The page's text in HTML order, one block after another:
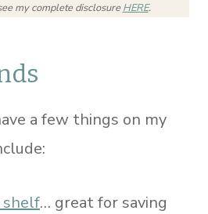
my complete disclosureHERE.
a few things on my
shelf… great for saving